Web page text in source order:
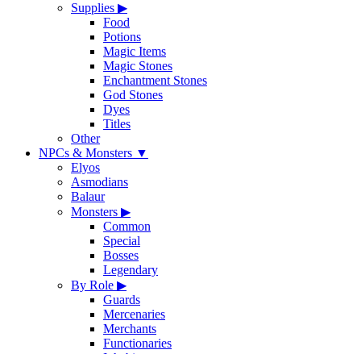
Supplies ▶
Food
Potions
Magic Items
Magic Stones
Enchantment Stones
God Stones
Dyes
Titles
Other
NPCs & Monsters ▼
Elyos
Asmodians
Balaur
Monsters ▶
Common
Special
Bosses
Legendary
By Role ▶
Guards
Mercenaries
Merchants
Functionaries